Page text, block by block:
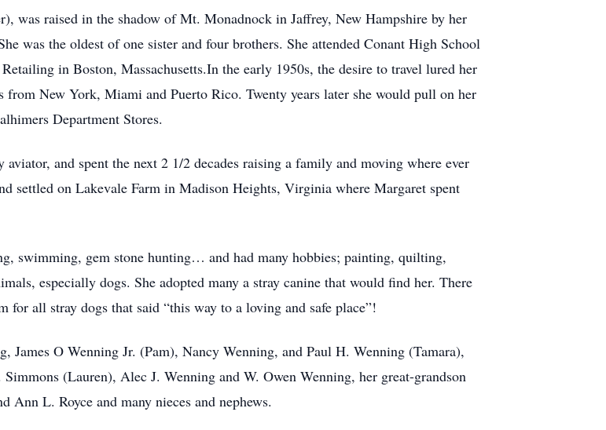
was raised in the shadow of Mt. Monadnock in Jaffrey, New Hampshire by her
was the oldest of one sister and four brothers. She attended Conant High School
in Boston, Massachusetts.In the early 1950s, the desire to travel lured her
New York, Miami and Puerto Rico. Twenty years later she would pull on her
Department Stores.
and spent the next 2 1/2 decades raising a family and moving where ever
settled on Lakevale Farm in Madison Heights, Virginia where Margaret spent
swimming, gem stone hunting… and had many hobbies; painting, quilting,
especially dogs. She adopted many a stray canine that would find her. There
for all stray dogs that said “this way to a loving and safe place”!
James O Wenning Jr. (Pam), Nancy Wenning, and Paul H. Wenning (Tamara),
(Lauren), Alec J. Wenning and W. Owen Wenning, her great-grandson
Ann L. Royce and many nieces and nephews.